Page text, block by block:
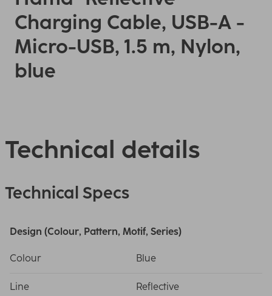
Charging Cable, USB-A -
Micro-USB, 1.5 m, Nylon,
blue
Technical details
Technical Specs
Design (Colour, Pattern, Motif, Series)
Colour Blue
Line Reflective